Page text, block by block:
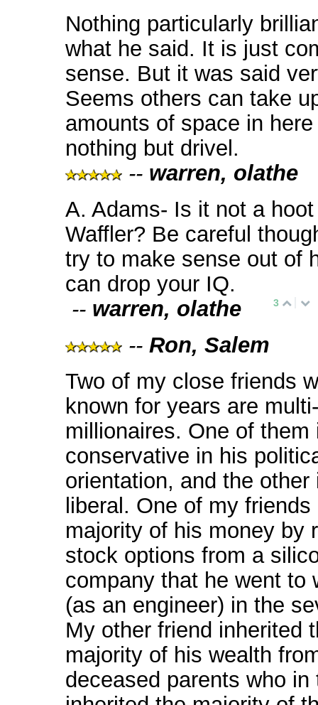
Nothing particularly
what he said. It is just
sense. But it was said
Seems others can take
amounts of space in
nothing but drivel.
-- warren, olathe
A. Adams- Is it not a
Waffler? Be careful
try to make sense out of
can drop your IQ.
-- warren, olathe 3
-- Ron, Salem
Two of my close friends
known for years are multi-
millionaires. One of them
conservative in his
orientation, and the other
liberal. One of my
majority of his money by
stock options from a
company that he went to
(as an engineer) in the
My other friend inherited
majority of his wealth
deceased parents who in